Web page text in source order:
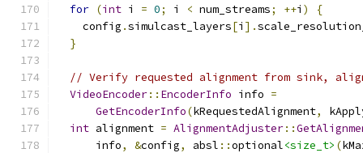
for (int i = 0; i < num_streams; ++i )
{
    config
.simulcast_layers[i ].
}
// Verify requested alignment from sink,
VideoEncoder:: EncoderInfo info =
GetEncoderInfo(kRequestedAlignment,
int alignment = AlignmentAdjuster::
      info
, &config, absl ::optional<size_t> (